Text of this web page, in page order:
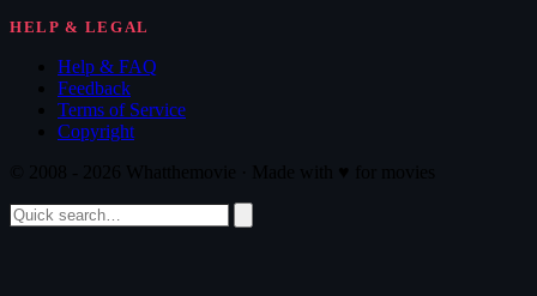
HELP & LEGAL
Help & FAQ
Feedback
Terms of Service
Copyright